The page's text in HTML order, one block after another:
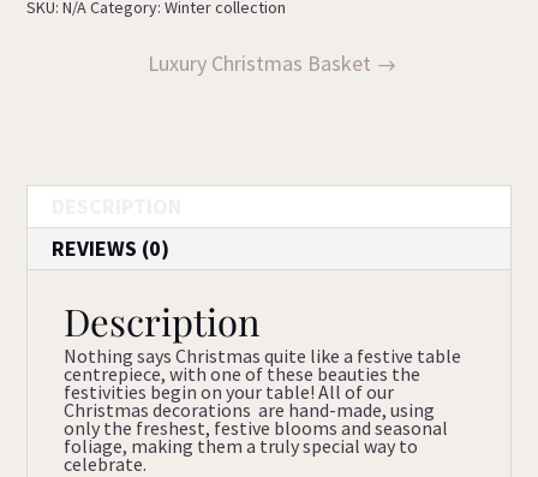
SKU:N/ACategory:Winter collection
Luxury Christmas Basket
REVIEWS (0)
Description
Nothing says Christmas quite like a festive table
centrepiece, with one of these beauties the
festivities begin on your table! All of our
Christmas decorations are hand-made, using
only the freshest, festive blooms and seasonal
foliage, making them a truly special way to
celebrate.